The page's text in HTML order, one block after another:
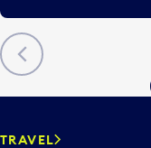
Previous
TRAVEL